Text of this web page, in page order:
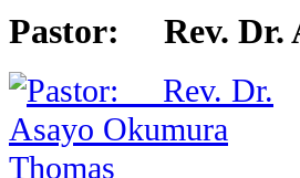
Pastor: Rev. Dr.